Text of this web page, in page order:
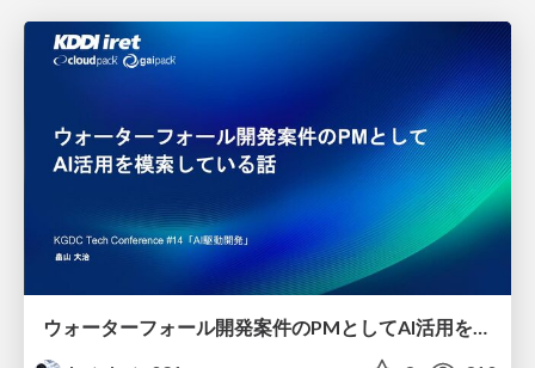
ウォーターフォール開発案件のPMとしてAI活用を模索している話